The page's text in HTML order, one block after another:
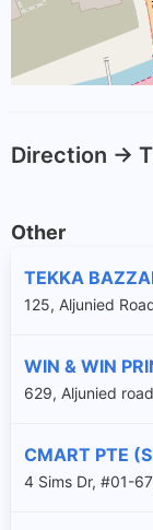
Direction ->
Other
TEKKA
125, Aljunied
WIN & WIN
629, Aljunied
CMART PTE
4 Sims Dr, #01-